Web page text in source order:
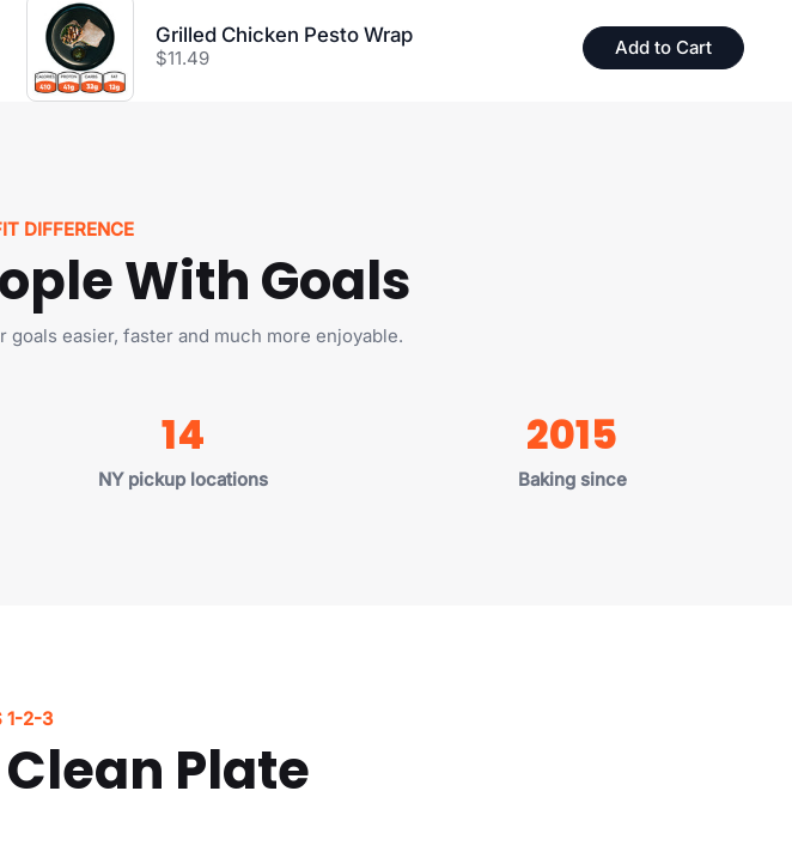
Grilled Chicken Pesto Wrap
Price:
$11.49 Add to Cart
DIFFERENCE
With Goals
easier, faster and much more enjoyable.
14
NY pickup locations
2015
Baking since
1-2-3
Plate
Sorry, We Don't
Currently Ship to Your
Country 🙁
Puerto Rico, and all 50 U.S. states
🇺🇸, so all items on the website
may appear as"Sold Out."